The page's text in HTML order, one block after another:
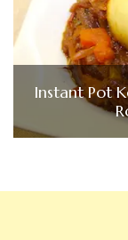
Instant Pot